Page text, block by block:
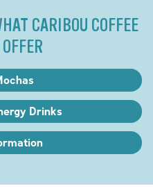
CARIBOU COFFEE
Drinks